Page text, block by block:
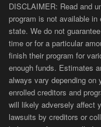
DISCLAIMER: Read and
program is not available
state. We do not
time or for a particular
finish their program for
enough funds. Estimates
always vary depending
enrolled creditors and
will likely adversely affect
lawsuits by creditors or